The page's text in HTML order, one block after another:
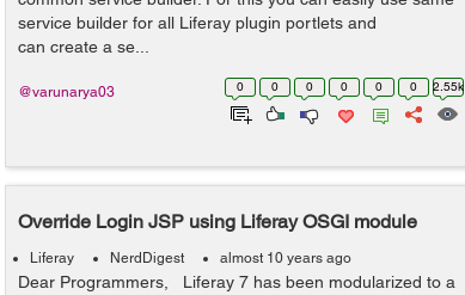
service builder for all Liferay plugin portlets and
can create a se...
0 0 0 0 0 0 2.55k
@varunarya03
Override Login JSP using Liferay OSGI module
Liferay NerdDigest almost 10 years ago
Dear Programmers, Liferay 7 has been modularized to a